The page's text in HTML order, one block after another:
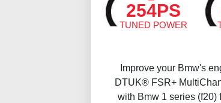
254PS
TUNED POWER
Improve your Bmw's
DTUK® FSR+
with Bmw 1 series (f20)